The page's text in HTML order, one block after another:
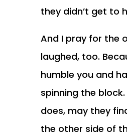
they didn’t get to
And I pray for the
laughed, too.
humble you and
spinning the
does, may they
the other side of